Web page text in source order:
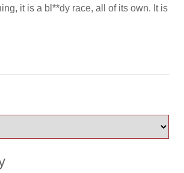
it is a bl**dy race, all of its own. It is